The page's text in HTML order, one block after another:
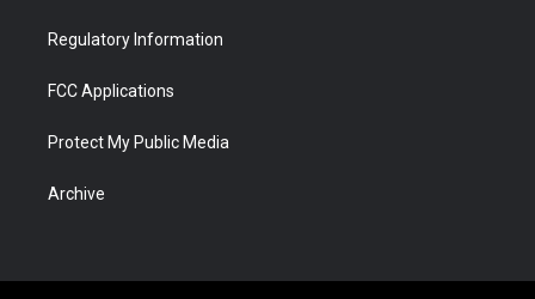
Regulatory Information
FCC Applications
Protect My Public Media
Archive